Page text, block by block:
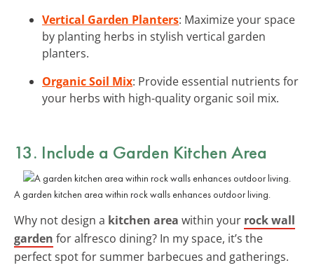
Vertical Garden Planters: Maximize your space
by planting herbs in stylish vertical garden
planters.
Organic Soil Mix: Provide essential nutrients for
your herbs with high-quality organic soil mix.
13. Include a Garden Kitchen Area
A garden kitchen area within rock walls enhances outdoor living.
Why not design a kitchen area within your rock wall
garden for alfresco dining? In my space, it’s the
perfect spot for summer barbecues and gatherings.